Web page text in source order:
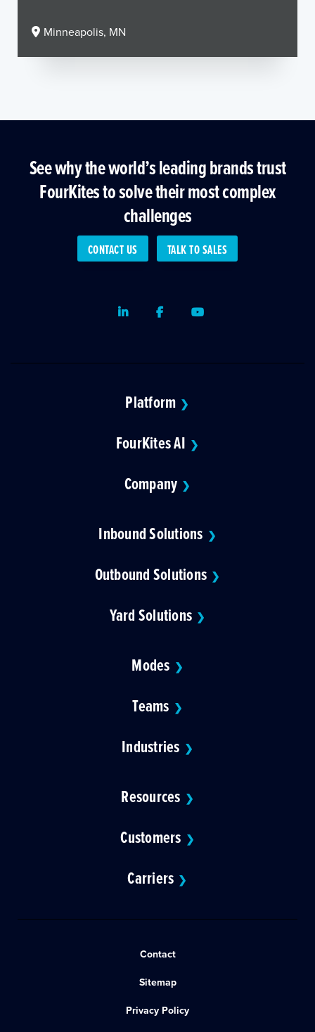
Minneapolis, MN
See why the world’s leading brands trust
FourKites to solve their most complex
challenges
CONTACT US TALK TO SALES
LinkedInFacebookYoutube
Platform ❯
FourKites AI ❯
Company ❯
Inbound Solutions ❯
Outbound Solutions ❯
Yard Solutions ❯
Modes ❯
Teams ❯
Industries ❯
Resources ❯
Customers ❯
Carriers ❯
Contact
Sitemap
Privacy Policy